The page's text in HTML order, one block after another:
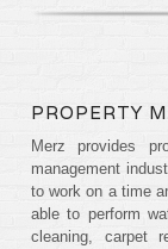
PROPERTY
Merz provides
management
to work on a time
able to perform
cleaning, carpet